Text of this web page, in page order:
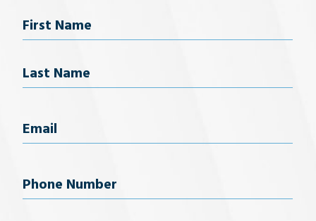
Name
Email
Phone